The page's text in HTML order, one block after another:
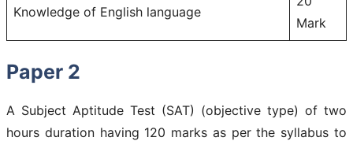
Knowledge of English language
Mark
Paper 2
A Subject Aptitude Test (SAT) (objective type) of two
hours duration having 120 marks as per the syllabus to